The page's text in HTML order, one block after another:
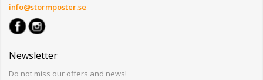
info@stormposter.se
Newsletter
Do not miss our offers and news!